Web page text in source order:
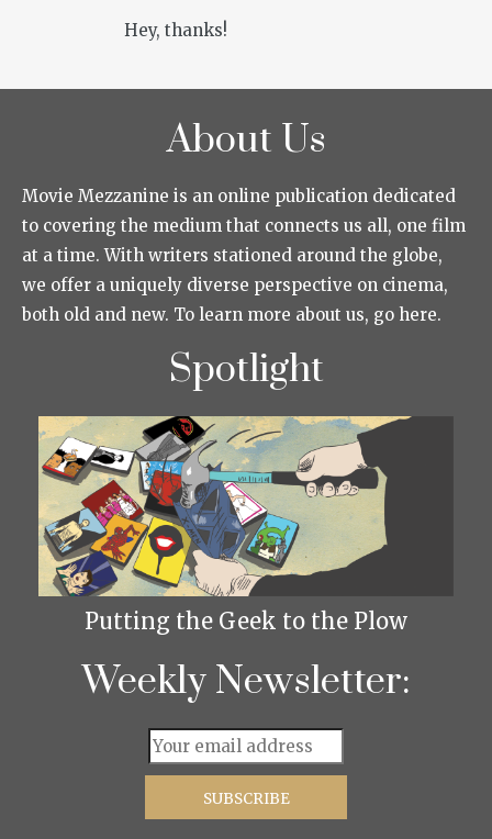
Hey, thanks!
About Us
Movie Mezzanine is an online publication dedicated
to covering the medium that connects us all, one film
at a time. With writers stationed around the globe,
we offer a uniquely diverse perspective on cinema,
both old and new. To learn more about us, go here.
Spotlight
Putting the Geek to the Plow
Weekly Newsletter: